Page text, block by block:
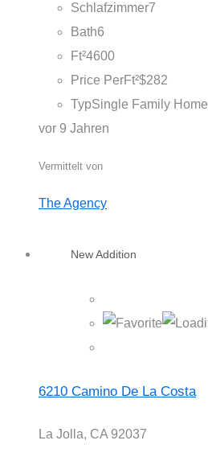
Schlafzimmer7
Bath6
Ft²4600
Price PerFt²$282
TypSingle Family Home
vor 9 Jahren
Vermittelt von
The Agency
New Addition
6210 Camino De La Costa
La Jolla, CA 92037